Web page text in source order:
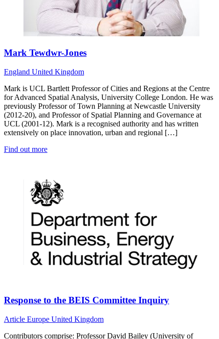
Mark Tewdwr-Jones
England United Kingdom
Mark is UCL Bartlett Professor of Cities and Regions at the Centre
for Advanced Spatial Analysis, University College London. He was
previously Professor of Town Planning at Newcastle University
(2012-20), and Professor of Spatial Planning and Governance at
UCL (2001-12). Mark is a recognised authority and has written
extensively on place innovation, urban and regional […]
Find out more
Response to the BEIS Committee Inquiry
Article Europe United Kingdom
Contributors comprise: Professor David Bailey (University of